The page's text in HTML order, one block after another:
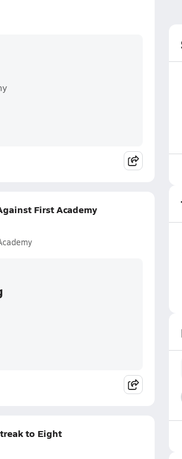
First Academy
to Eight